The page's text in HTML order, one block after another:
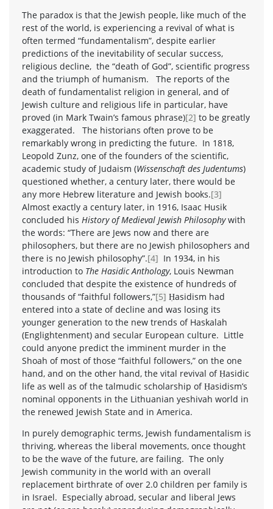
The paradox is that the Jewish people, like much of the
rest of the world, is experiencing a revival of what is
often termed “fundamentalism”, despite earlier
predictions of the inevitability of secular success,
religious decline, the “death of God”, scientific progress
and the triumph of humanism. The reports of the
death of fundamentalist religion in general, and of
Jewish culture and religious life in particular, have
proved (in Mark Twain’s famous phrase)[2] to be greatly
exaggerated. The historians often prove to be
remarkably wrong in predicting the future. In 1818,
Leopold Zunz, one of the founders of the scientific,
academic study of Judaism (Wissenschaft des Judentums)
questioned whether, a century later, there would be
any more Hebrew literature and Jewish books.[3]
Almost exactly a century later, in 1916, Isaac Husik
concluded his History of Medieval Jewish Philosophywith
the words: “There are Jews now and there are
philosophers, but there are no Jewish philosophers and
there is no Jewish philosophy”.[4] In 1934, in his
introduction to The Hasidic Anthology, Louis Newman
concluded that despite the existence of hundreds of
thousands of “faithful followers,”[5] Ḥasidism had
entered into a state of decline and was losing its
younger generation to the new trends of Haskalah
(Englightenment) and secular European culture. Little
could anyone predict the imminent murder in the
Shoah of most of those “faithful followers,” on the one
hand, and on the other hand, the vital revival of Ḥasidic
life as well as of the talmudic scholarship of Ḥasidism’s
nominal opponents in the Lithuanian yeshivah world in
the renewed Jewish State and in America.
In purely demographic terms, Jewish fundamentalism is
thriving, whereas the liberal movements, once thought
to be the wave of the future, are failing. The only
Jewish community in the world with an overall
replacement birthrate of over 2.0 children per family is
in Israel. Especially abroad, secular and liberal Jews